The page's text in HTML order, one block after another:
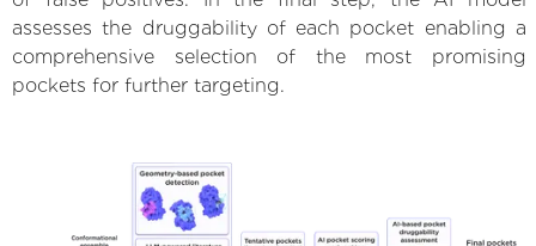
assesses the druggability of each pocket enabling a
comprehensive selection of the most promising
pockets for further targeting.